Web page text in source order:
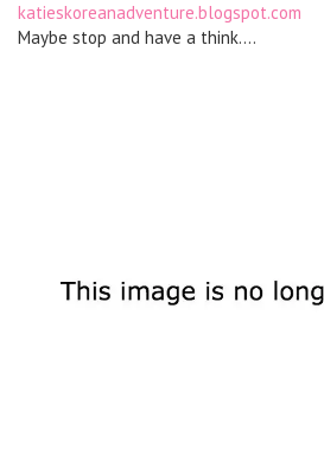
katieskoreanadventure.blogspot.com
Maybe stop and have a think….